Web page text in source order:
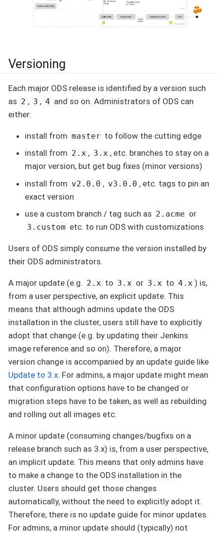
Versioning
Each major ODS release is identified by a version such
as 2 , 3 , 4 and so on. Administrators of ODS can
either:
install from master to follow the cutting edge
install from 2.x , 3.x , etc. branches to stay on a
major version, but get bug fixes (minor versions)
install from v2.0.0 , v3.0.0 , etc. tags to pin an
exact version
use a custom branch / tag such as 2.acme or
3.custom etc. to run ODS with customizations
Users of ODS simply consume the version installed by
their ODS administrators.
A major update (e.g. 2.x to 3.x or 3.x to 4.x ) is,
from a user perspective, an explicit update. This
means that although admins update the ODS
installation in the cluster, users still have to explicitly
adopt that change (e.g. by updating their Jenkins
image reference and so on). Therefore, a major
version change is accompanied by an update guide like
Update to 3.x. For admins, a major update might mean
that configuration options have to be changed or
migration steps have to be taken, as well as rebuilding
and rolling out all images etc.
A minor update (consuming changes/bugfixs on a
release branch such as 3.x) is, from a user perspective,
an implicit update. This means that only admins have
to make a change to the ODS installation in the
cluster. Users should get those changes
automatically, without the need to explicitly adopt it.
Therefore, there is no update guide for minor updates.
For admins, a minor update should (typically) not